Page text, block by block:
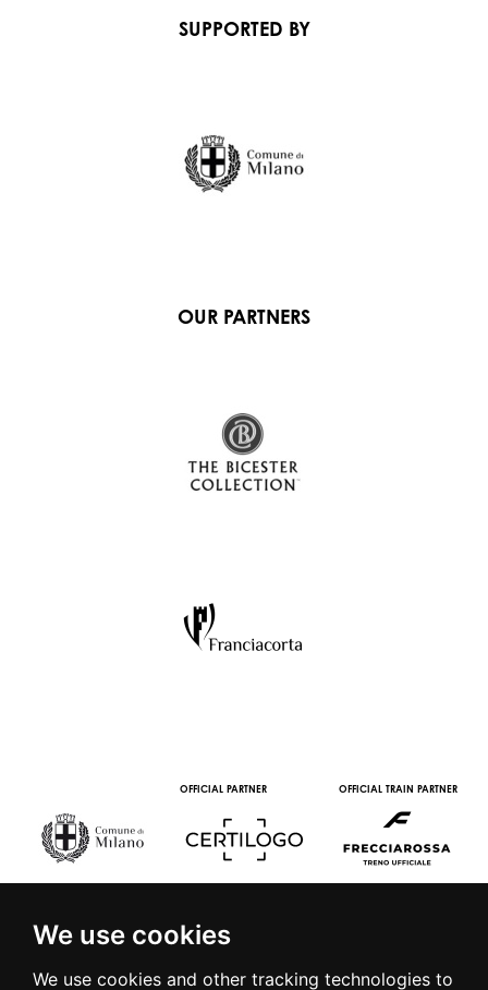
We use cookies
We use cookies and other tracking technologies to
SUPPORTED BY
OUR PARTNERS
OFFICIAL PARTNER OFFICIAL TRAIN PARTNER